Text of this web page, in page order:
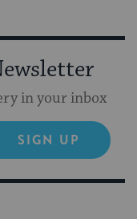
in your inbox
SIGN UP